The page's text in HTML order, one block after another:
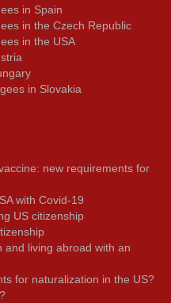
in Spain
in the Czech Republic
in the USA
in Slovakia
new requirements for
with Covid-19
US citizenship
and living abroad with an
for naturalization in the US?